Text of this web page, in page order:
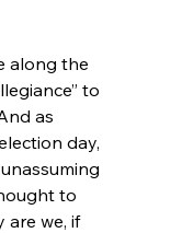
along the
to
as
day,
to
are we, if